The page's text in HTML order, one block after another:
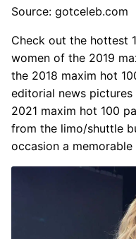
Source: gotceleb.com
Check out the hottest
women of the 2019
the 2018 maxim hot
editorial news
2021 maxim hot 100
from the limo/shuttle
occasion a memorable